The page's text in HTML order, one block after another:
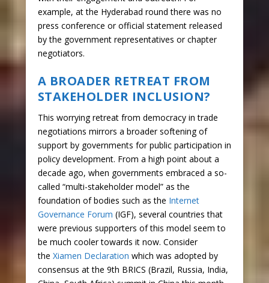
example, at the Hyderabad round there was no
press conference or official statement released
by the government representatives or chapter
negotiators.
A BROADER RETREAT FROM
STAKEHOLDER INCLUSION?
This worrying retreat from democracy in trade
negotiations mirrors a broader softening of
support by governments for public participation in
policy development. From a high point about a
decade ago, when governments embraced a so-
called “multi-stakeholder model” as the
foundation of bodies such as the Internet
Governance Forum (IGF), several countries that
were previous supporters of this model seem to
be much cooler towards it now. Consider
the Xiamen Declaration which was adopted by
consensus at the 9th BRICS (Brazil, Russia, India,